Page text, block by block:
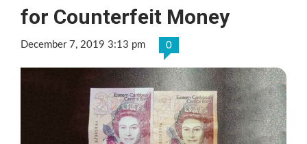
for Counterfeit Money
December 7, 2019 3:13 pm 0